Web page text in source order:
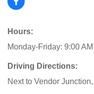
Hours:
Monday-Friday: 9:00
Driving Directions:
Next to Vendor